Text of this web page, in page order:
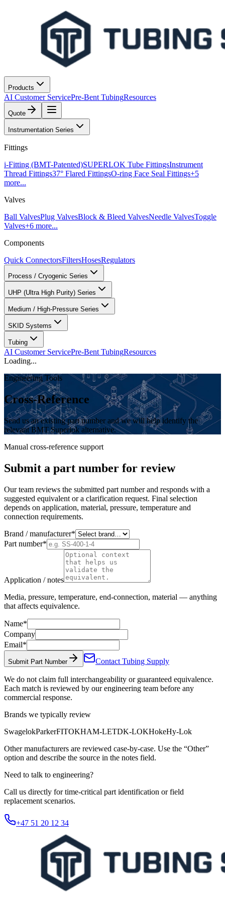
Products
AI Customer ServicePre-Bent TubingResources
Quote
Instrumentation Series
Fittings
i-Fitting (BMT-Patented)SUPERLOK Tube FittingsInstrument
Thread Fittings37° Flared FittingsO-ring Face Seal Fittings+5
more...
Valves
Ball ValvesPlug ValvesBlock & Bleed ValvesNeedle ValvesToggle
Valves+6 more...
Components
Quick ConnectorsFiltersHosesRegulators
Process / Cryogenic Series
UHP (Ultra High Purity) Series
Medium / High-Pressure Series
SKID Systems
Tubing
AI Customer ServicePre-Bent TubingResources
Loading...
Engineering Tools
Cross-Reference
Send us an existing part number and we will help identify the
relevant BMT Superlok alternative.
Manual cross-reference support
Submit a part number for review
Our team reviews the submitted part number and responds with a
suggested equivalent or a clarification request. Final selection
depends on application, material, pressure, temperature and
connection requirements.
Brand / manufacturer*
Part number*
Application / notes
Media, pressure, temperature, end-connection, material — anything
that affects equivalence.
Name*
Company
Email*
Submit Part Number Contact Tubing Supply
We do not claim full interchangeability or guaranteed equivalence.
Each match is reviewed by our engineering team before any
commercial response.
Brands we typically review
SwagelokParkerFITOKHAM-LETDK-LOKHokeHy-Lok
Other manufacturers are reviewed case-by-case. Use the “Other”
option and describe the source in the notes field.
Need to talk to engineering?
Call us directly for time-critical part identification or field
replacement scenarios.
+47 51 20 12 34